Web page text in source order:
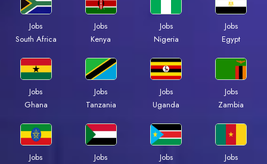
Jobs
South Africa
Jobs
Kenya
Jobs
Nigeria
Jobs
Egypt
Jobs
Ghana
Jobs
Tanzania
Jobs
Uganda
Jobs
Zambia
Jobs
Jobs
Jobs
Jobs